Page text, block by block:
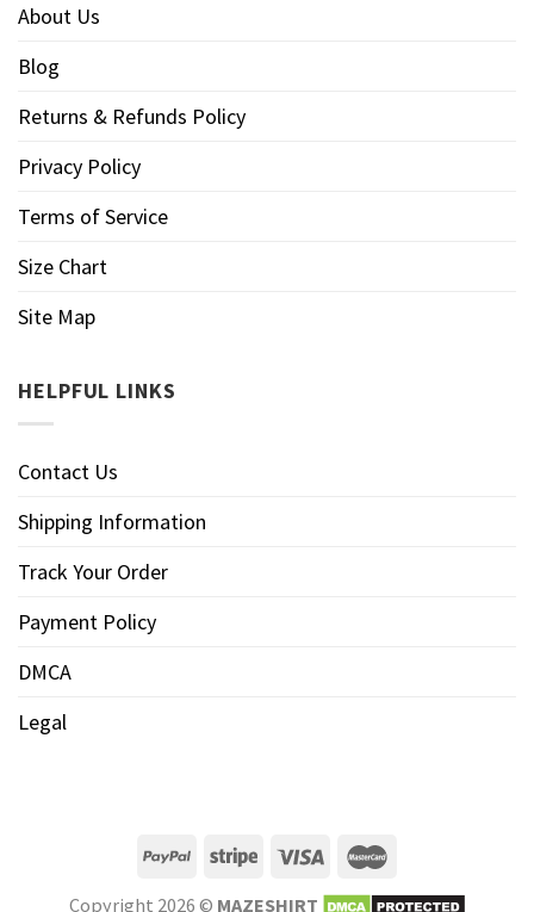
About Us
Blog
Returns & Refunds Policy
Privacy Policy
Terms of Service
Size Chart
Site Map
HELPFUL LINKS
Contact Us
Shipping Information
Track Your Order
Payment Policy
DMCA
Legal
Copyright 2026 © MAZESHIRT